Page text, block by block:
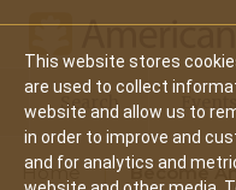
This website stores
are used to collect
website and allow us to
in order to improve and
and for analytics and
Main
navigation
Search Events
Home Become